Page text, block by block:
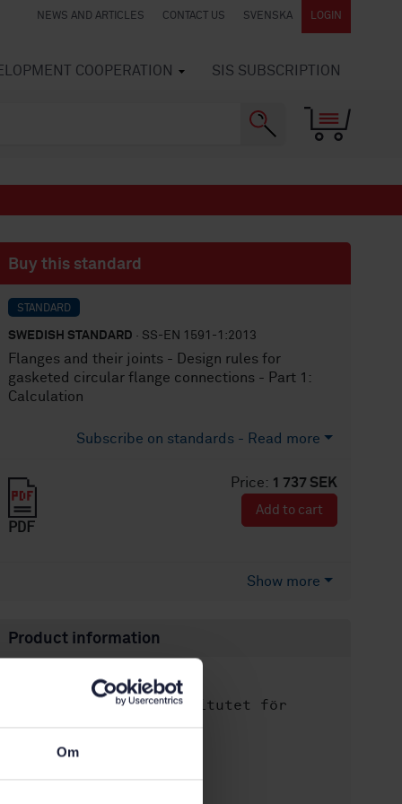
Om
NEWS AND ARTICLES CONTACT US SVENSKA LOGIN
COOPERATION SIS SUBSCRIPTION
Buy this standard
STANDARD
SWEDISH STANDARD · SS-EN 1591-1:2013
Flanges and their joints - Design rules for
gasketed circular flange connections - Part 1:
Calculation
Subscribe on standards - Read more
Price: 1 737 SEK
PDF
Add to cart
Show more
Product information
English
Svenska institutet för
standarder
International title:
Article no:STD-100611